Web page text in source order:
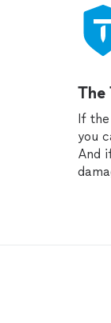
The
If
you
And